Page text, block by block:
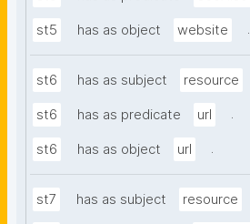
st5 has as object website .
st6 has as subject resource
st6 has as predicate url .
st6 has as object url .
st7 has as subject resource